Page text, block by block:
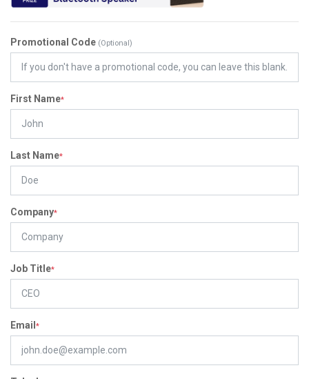
Promotional Code (Optional)
First Name*
Last Name*
Company*
Job Title*
Email *